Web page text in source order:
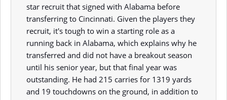
star recruit that signed with Alabama before
transferring to Cincinnati. Given the players they
recruit, it's tough to win a starting role as a
running back in Alabama, which explains why he
transferred and did not have a breakout season
until his senior year, but that final year was
outstanding. He had 215 carries for 1319 yards
and 19 touchdowns on the ground, in addition to